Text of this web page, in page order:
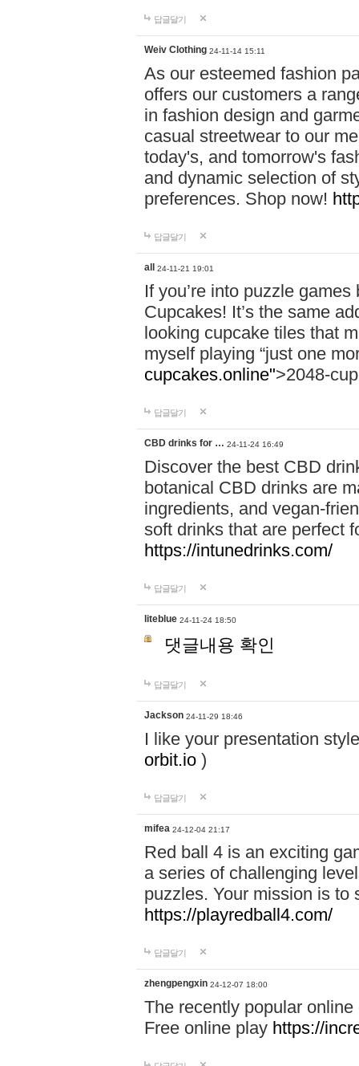
답글달기
Weiv Clothing 24-11-14 15:11
As our esteemed fashion
offers our customers a
in fashion design and
casual streetwear to our
today's, and tomorrow's
and dynamic selection of
preferences. Shop now!
답글달기
all 24-11-21 19:01
If you’re into puzzle
Cupcakes! It’s the same
looking cupcake tiles that
myself playing “just one
cupcakes.online">2048-
답글달기
CBD drinks for … 24-11-24 16:49
Discover the best CBD
botanical CBD drinks are
ingredients, and vegan-
soft drinks that are perfect
https://intunedrinks.com/
답글달기
liteblue 24-11-24 18:50
댓글내용 확인
답글달기
Jackson 24-11-29 18:46
I like your presentation
orbit.io )
답글달기
mifea 24-12-04 21:17
Red ball 4 is an exciting
a series of challenging
puzzles. Your mission is to
https://playredball4.com/
답글달기
zhengpengxin 24-12-07 18:00
The recently popular
Free online play https://